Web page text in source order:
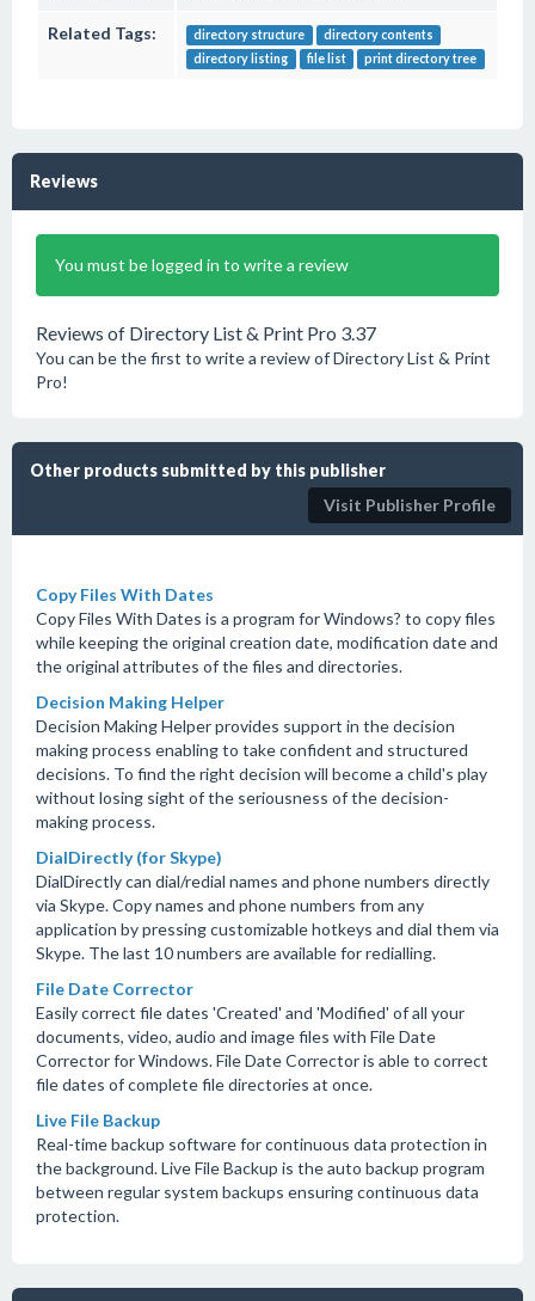
Related Tags: directory structure
directory contents
directory listing
file list print directory tree
Reviews
You must be logged in to write a review
Reviews of Directory List & Print Pro 3.37
You can be the first to write a review of Directory List & Print
Pro!
Other products submitted by this publisher
Visit Publisher Profile
Copy Files With Dates
Copy Files With Dates is a program for Windows? to copy files
while keeping the original creation date, modification date and
the original attributes of the files and directories.
Decision Making Helper
Decision Making Helper provides support in the decision
making process enabling to take confident and structured
decisions. To find the right decision will become a child's play
without losing sight of the seriousness of the decision-
making process.
DialDirectly (for Skype)
DialDirectly can dial/redial names and phone numbers directly
via Skype. Copy names and phone numbers from any
application by pressing customizable hotkeys and dial them via
Skype. The last 10 numbers are available for redialling.
File Date Corrector
Easily correct file dates 'Created' and 'Modified' of all your
documents, video, audio and image files with File Date
Corrector for Windows. File Date Corrector is able to correct
file dates of complete file directories at once.
Live File Backup
Real-time backup software for continuous data protection in
the background. Live File Backup is the auto backup program
between regular system backups ensuring continuous data
protection.